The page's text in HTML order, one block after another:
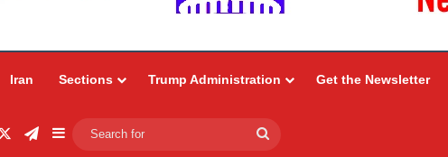
Iran Sections Trump Administration Get the Newsletter
Telegram
Sidebar